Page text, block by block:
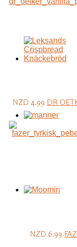
NZD 4.99 DR
NZD 6.99